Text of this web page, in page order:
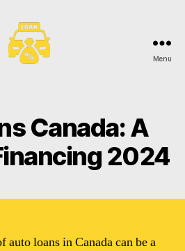
Menu
Canada: A
2024
loans in Canada can be a